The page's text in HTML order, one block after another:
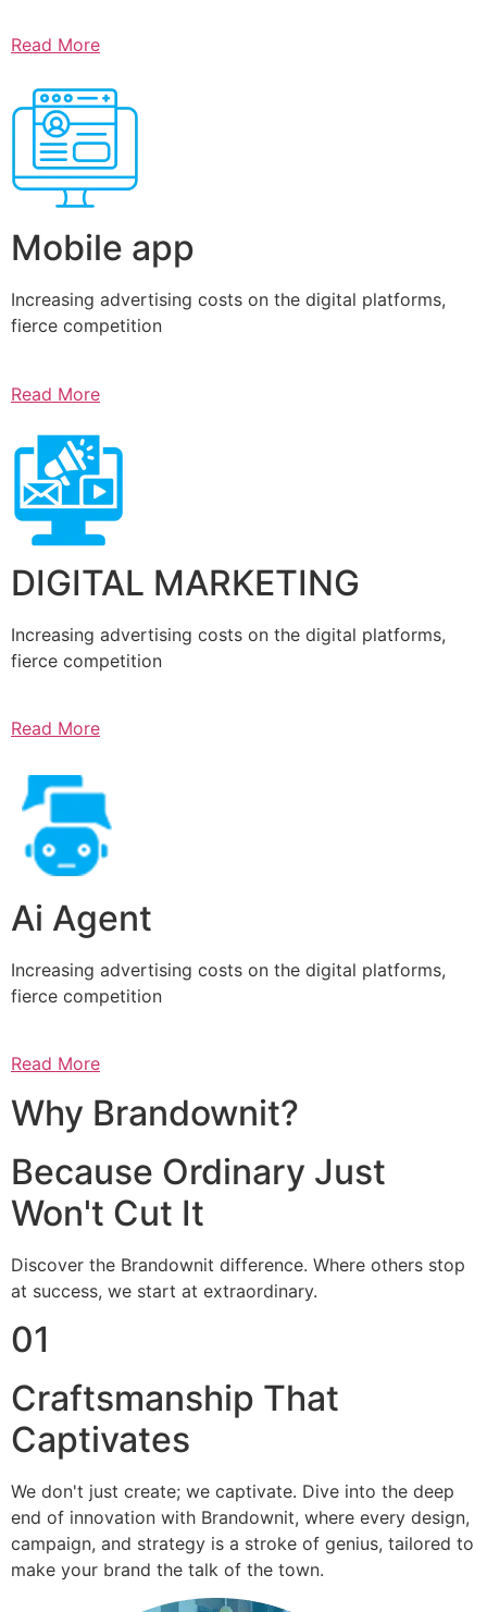
Read More
Mobile app
Increasing advertising costs on the digital platforms,
fierce competition
Read More
DIGITAL MARKETING
Increasing advertising costs on the digital platforms,
fierce competition
Read More
Ai Agent
Increasing advertising costs on the digital platforms,
fierce competition
Read More
Why Brandownit?
Because Ordinary Just
Won't Cut It
Discover the Brandownit difference. Where others stop
at success, we start at extraordinary.
01
Craftsmanship That
Captivates
We don't just create; we captivate. Dive into the deep
end of innovation with Brandownit, where every design,
campaign, and strategy is a stroke of genius, tailored to
make your brand the talk of the town.